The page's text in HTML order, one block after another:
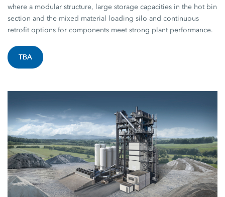
where a modular structure, large storage capacities in the hot bin
section and the mixed material loading silo and continuous
retrofit options for components meet strong plant performance.
TBA